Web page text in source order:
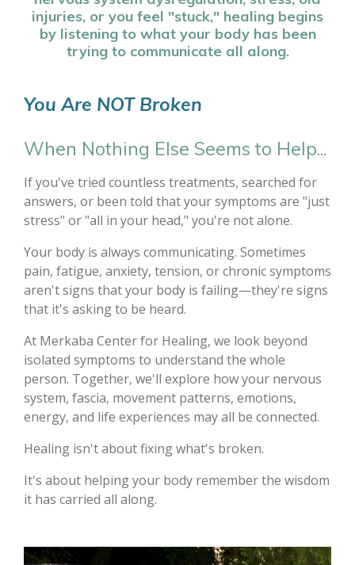
injuries, or you feel "stuck," healing begins
by listening to what your body has been
trying to communicate all along.
You Are NOT Broken
When Nothing Else Seems to Help...
If you've tried countless treatments, searched for
answers, or been told that your symptoms are "just
stress" or "all in your head," you're not alone.
Your body is always communicating. Sometimes
pain, fatigue, anxiety, tension, or chronic symptoms
aren't signs that your body is failing—they're signs
that it's asking to be heard.
At Merkaba Center for Healing, we look beyond
isolated symptoms to understand the whole
person. Together, we'll explore how your nervous
system, fascia, movement patterns, emotions,
energy, and life experiences may all be connected.
Healing isn't about fixing what's broken.
It's about helping your body remember the wisdom
it has carried all along.